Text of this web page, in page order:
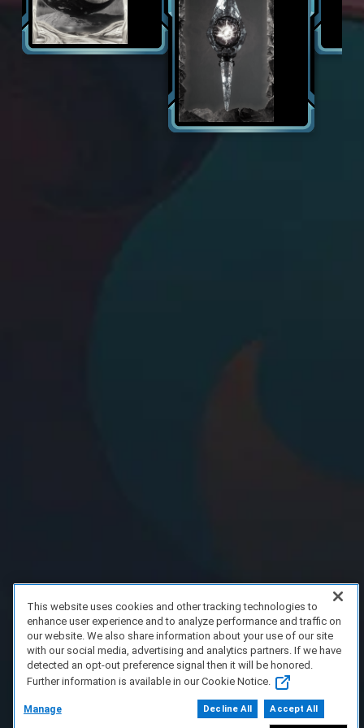
This website uses cookies and other tracking technologies to
enhance user experience and to analyze performance and traffic on
our website. We also share information about your use of our site
with our social media, advertising and analytics partners. If we have
detected an opt-out preference signal then it will be honored.
Further information is available in our Cookie Notice.
Manage Decline All Accept All